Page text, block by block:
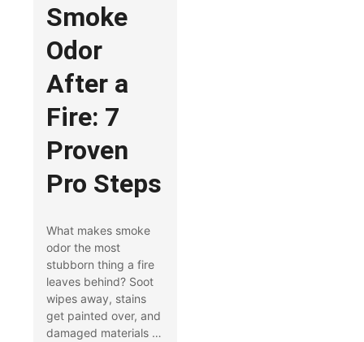
Smoke
Odor
After a
Fire: 7
Proven
Pro Steps
What makes smoke
odor the most
stubborn thing a fire
leaves behind? Soot
wipes away, stains
get painted over, and
damaged materials …